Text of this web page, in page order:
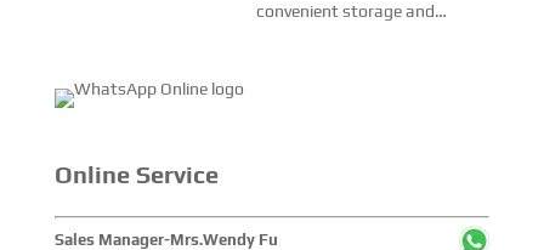
convenient storage and
Online Service
Sales Manager-Mrs.Wendy Fu